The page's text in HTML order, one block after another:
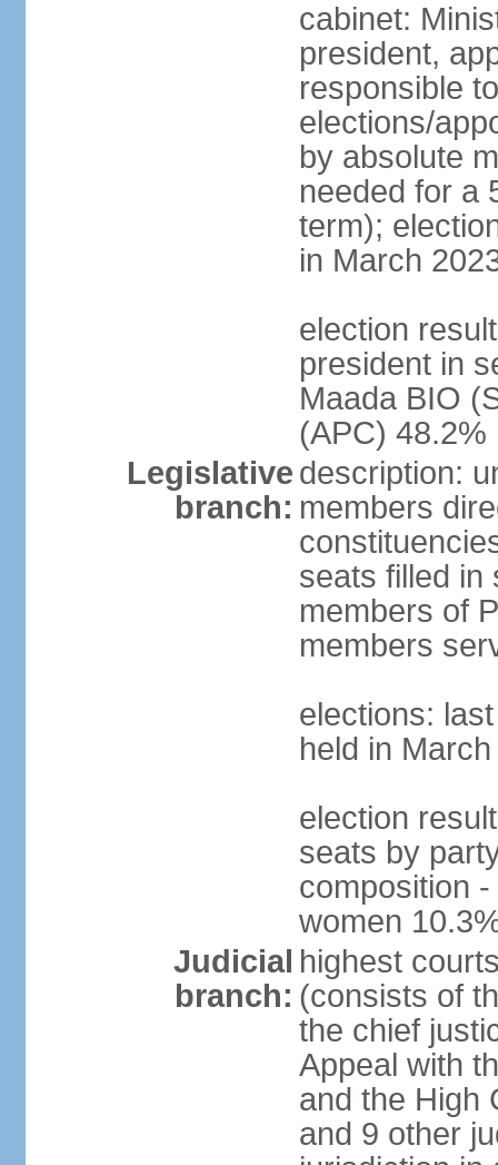
cabinet:
president,
responsible
elections/
by absolute
needed for a
term);
in March
election
president in
Maada BIO
(APC) 48.2%
Legislative
branch:
description:
members
seats filled in
members of
members
elections:
held in
election
seats by
composition
women
Judicial
branch:
highest
(consists of
the chief
Appeal with
and the High
and 9 other